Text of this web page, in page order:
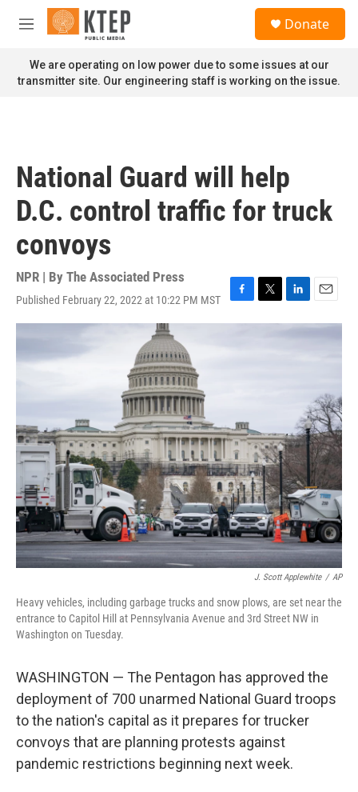
Skip to main content
M
n
u
Donate
We are operating on low power due to some issues at our
transmitter site. Our engineering staff is working on the issue.
National Guard will help
D.C. control traffic for truck
convoys
NPR | By The Associated Press
Published February 22, 2022 at 10:22 PM MST
F
a
T
w
L
i
E
m
J. Scott Applewhite / AP
Heavy vehicles, including garbage trucks and snow plows, are set near the
entrance to Capitol Hill at Pennsylvania Avenue and 3rd Street NW in
Washington on Tuesday.
WASHINGTON — The Pentagon has approved the
deployment of 700 unarmed National Guard troops
to the nation's capital as it prepares for trucker
convoys that are planning protests against
pandemic restrictions beginning next week.